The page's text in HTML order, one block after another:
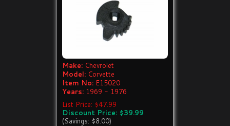
Make: Chevrolet
Model: Corvette
Item No: E15020
Years: 1969 - 1976
List Price: $47.99
Discount Price: $39.99
(Savings: $8.00)